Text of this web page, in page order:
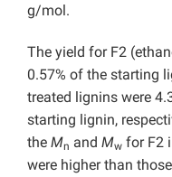
g/mol.
The yield for F2
0.57% of the starting
treated lignins were
starting lignin,
the Mn and Mw for F2
were higher than